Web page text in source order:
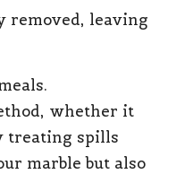
removed, leaving
whether it
treating spills
marble but also